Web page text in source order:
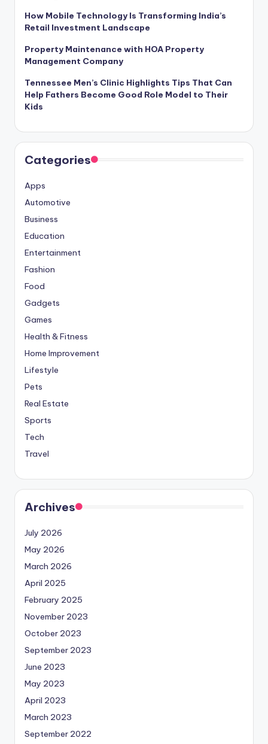
How Mobile Technology Is Transforming India’s
Retail Investment Landscape
Property Maintenance with HOA Property
Management Company
Tennessee Men’s Clinic Highlights Tips That Can
Help Fathers Become Good Role Model to Their
Kids
Categories
Apps
Automotive
Business
Education
Entertainment
Fashion
Food
Gadgets
Games
Health & Fitness
Home Improvement
Lifestyle
Pets
Real Estate
Sports
Tech
Travel
Archives
July 2026
May 2026
March 2026
April 2025
February 2025
November 2023
October 2023
September 2023
June 2023
May 2023
April 2023
March 2023
September 2022